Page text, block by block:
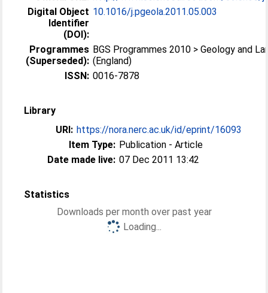
Digital Object
Identifier
(DOI):
10.1016/j.pgeola.2011.05.003
Programmes
(Superseded):
BGS Programmes 2010 > Geology and
(England)
ISSN: 0016-7878
Library
URI: https://nora.nerc.ac.uk/id/eprint/16093
Item Type: Publication - Article
Date made live: 07 Dec 2011 13:42
Statistics
Downloads per month over past year
Loading...